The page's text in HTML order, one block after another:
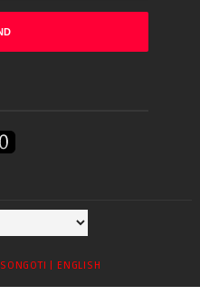
SONGOTI | ENGLISH